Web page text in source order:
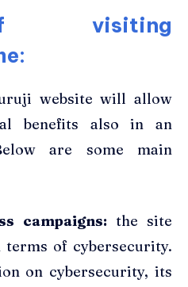
visiting
website will allow
benefits also in an
are some main
campaigns: the site
of cybersecurity.
on cybersecurity, its